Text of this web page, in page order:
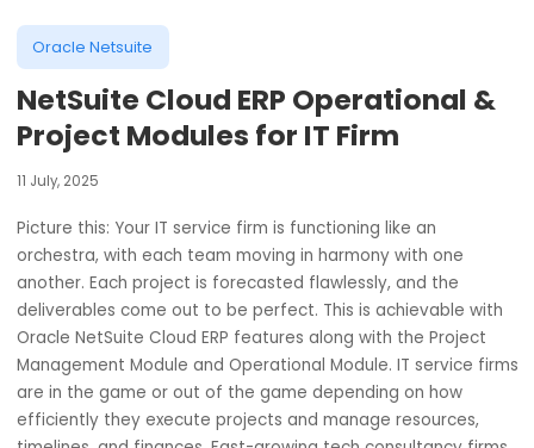
Oracle Netsuite
NetSuite Cloud ERP Operational
Project Modules for IT Firm
11 July, 2025
Picture this: Your IT service firm is functioning like an
orchestra, with each team moving in harmony with one
another. Each project is forecasted flawlessly, and the
deliverables come out to be perfect. This is achievable